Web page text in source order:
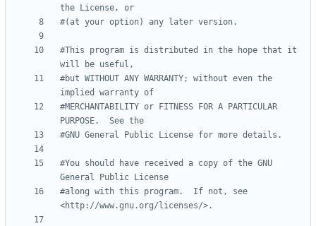
the License, or
#(at your option) any later version.
#This program is distributed in the hope that it
will be useful,
#but WITHOUT ANY WARRANTY; without even the
implied warranty of
#MERCHANTABILITY or FITNESS FOR A PARTICULAR
PURPOSE.  See the
#GNU General Public License for more details.
#You should have received a copy of the GNU
General Public License
#along with this program.  If not, see
<http://www.gnu.org/licenses/>.